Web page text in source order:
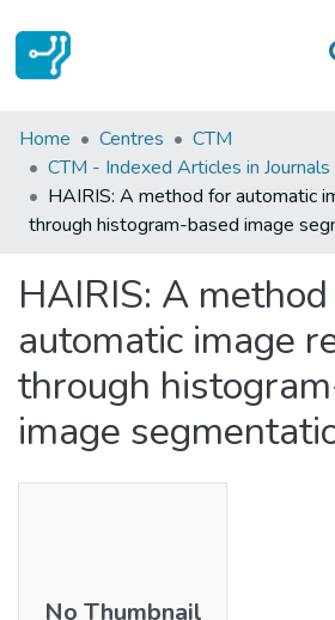
Statistics
Communities & Collections
All of DSpace
Home Centres
CTM
CTM - Indexed Articles in Journals
HAIRIS: A method for automatic
through histogram-based image
HAIRIS: A
automatic image
through
image
No Thumbnail